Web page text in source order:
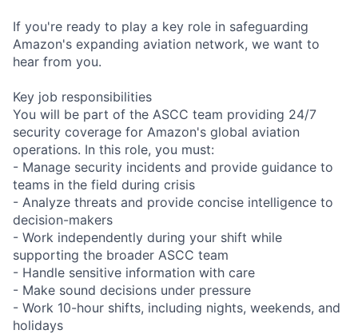
If you're ready to play a key role in safeguarding
Amazon's expanding aviation network, we want to
hear from you.
Key job responsibilities
You will be part of the ASCC team providing 24/7
security coverage for Amazon's global aviation
operations. In this role, you must:
- Manage security incidents and provide guidance to
teams in the field during crisis
- Analyze threats and provide concise intelligence to
decision-makers
- Work independently during your shift while
supporting the broader ASCC team
- Handle sensitive information with care
- Make sound decisions under pressure
- Work 10-hour shifts, including nights, weekends, and
holidays